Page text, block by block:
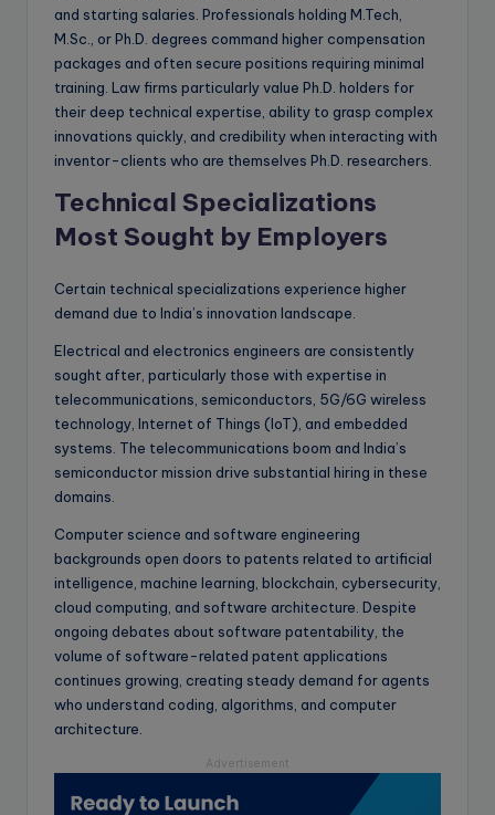
and starting salaries. Professionals holding M.Tech,
M.Sc., or Ph.D. degrees command higher compensation
packages and often secure positions requiring minimal
training. Law firms particularly value Ph.D. holders for
their deep technical expertise, ability to grasp complex
innovations quickly, and credibility when interacting with
inventor-clients who are themselves Ph.D. researchers.
Technical Specializations
Most Sought by Employers
Certain technical specializations experience higher
demand due to India’s innovation landscape.
Electrical and electronics engineers are consistently
sought after, particularly those with expertise in
telecommunications, semiconductors, 5G/6G wireless
technology, Internet of Things (IoT), and embedded
systems. The telecommunications boom and India’s
semiconductor mission drive substantial hiring in these
domains.
Computer science and software engineering
backgrounds open doors to patents related to artificial
intelligence, machine learning, blockchain, cybersecurity,
cloud computing, and software architecture. Despite
ongoing debates about software patentability, the
volume of software-related patent applications
continues growing, creating steady demand for agents
who understand coding, algorithms, and computer
architecture.
Advertisement